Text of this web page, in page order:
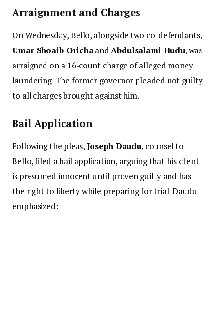
Arraignment and Charges
On Wednesday, Bello, alongside two co-defendants,
Umar Shoaib OrichaandAbdulsalami Hudu, was
arraigned on a 16-count charge of alleged money
laundering. The former governor pleaded not guilty
to all charges brought against him.
Bail Application
Following the pleas,Joseph Daudu, counsel to
Bello, filed a bail application, arguing that his client
is presumed innocent until proven guilty and has
the right to liberty while preparing for trial. Daudu
emphasized: